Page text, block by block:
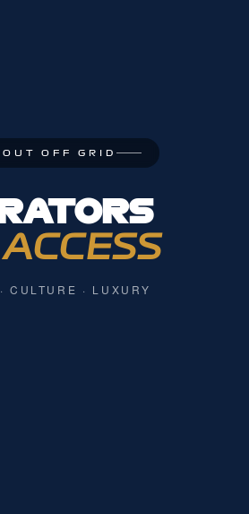
OFF GRID
CULTURE · LUXURY